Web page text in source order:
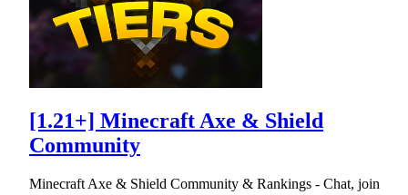
[1.21+] Minecraft Axe & Shield
Community
Minecraft Axe & Shield Community & Rankings - Chat, join